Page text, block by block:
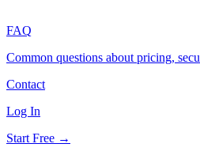
FAQ
Common questions about pricing,
Contact
Log In
Start Free →